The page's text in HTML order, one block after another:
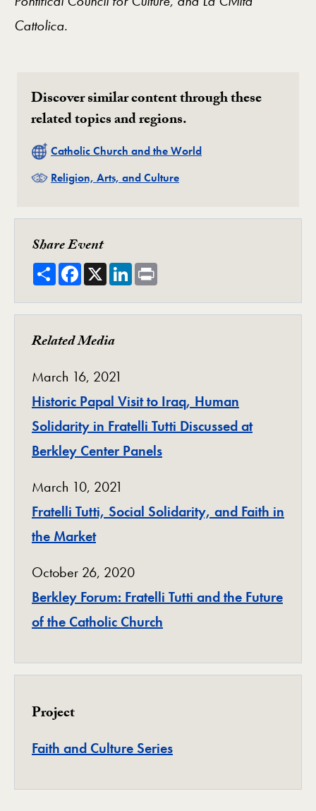
Cattolica.
Discover similar content through these
related topics and regions.
Related
Catholic Church and the World
Related
Religion, Arts, and Culture
Share Event
ShareFacebook
X LinkedIn
Related Media
March 16, 2021
Historic Papal Visit to Iraq, Human
Solidarity in Fratelli Tutti Discussed at
Berkley Center Panels
March 10, 2021
Fratelli Tutti, Social Solidarity, and Faith in
the Market
October 26, 2020
Berkley Forum: Fratelli Tutti and the Future
of the Catholic Church
Project
Faith and Culture SeriesProject